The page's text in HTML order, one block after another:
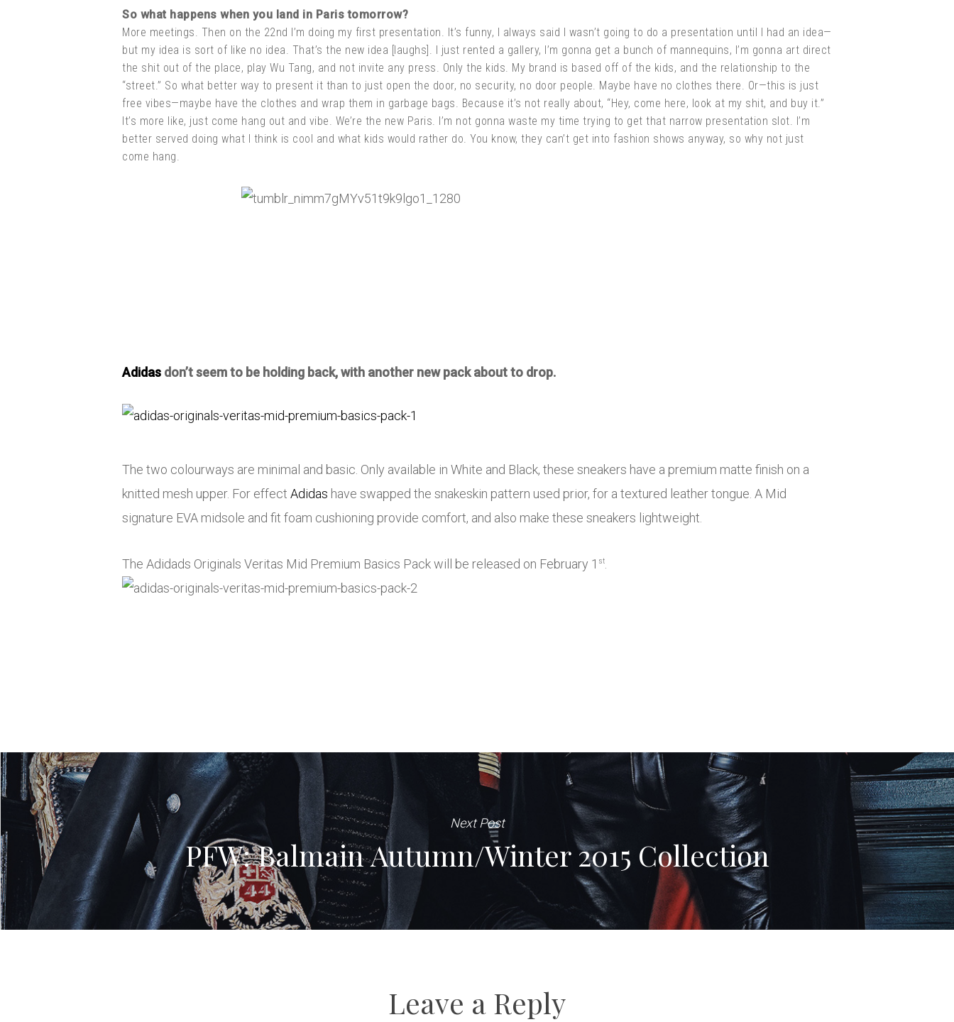
So what happens when you land in Paris tomorrow?
More meetings. Then on the 22nd I’m doing my first presentation. It’s funny, I always said I wasn’t going to do a presentation until I had an idea—
but my idea is sort of like no idea. That’s the new idea [laughs]. I just rented a gallery, I’m gonna get a bunch of mannequins, I’m gonna art direct
the shit out of the place, play Wu Tang, and not invite any press. Only the kids. My brand is based off of the kids, and the relationship to the
“street.” So what better way to present it than to just open the door, no security, no door people. Maybe have no clothes there. Or—this is just
free vibes—maybe have the clothes and wrap them in garbage bags. Because it’s not really about, “Hey, come here, look at my shit, and buy it.”
It’s more like, just come hang out and vibe. We’re the new Paris. I’m not gonna waste my time trying to get that narrow presentation slot. I’m
better served doing what I think is cool and what kids would rather do. You know, they can’t get into fashion shows anyway, so why not just
come hang.
Adidas don’t seem to be holding back, with another new pack about to drop.
The two colourways are minimal and basic. Only available in White and Black, these sneakers have a premium matte finish on a
knitted mesh upper. For effect Adidas have swapped the snakeskin pattern used prior, for a textured leather tongue. A Mid
signature EVA midsole and fit foam cushioning provide comfort, and also make these sneakers lightweight.
The Adidads Originals Veritas Mid Premium Basics Pack will be released on February 1 st
Next Post
PFW: Balmain Autumn/Winter 2015 Collection
Leave a Reply